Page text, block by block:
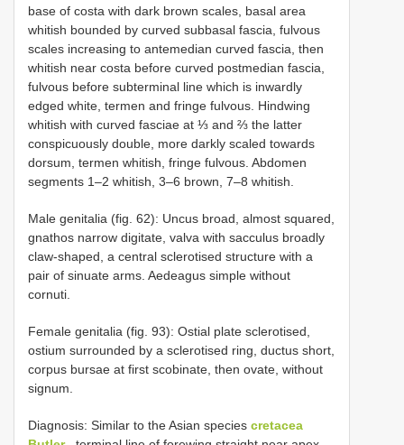
base of costa with dark brown scales, basal area
whitish bounded by curved subbasal fascia, fulvous
scales increasing to antemedian curved fascia, then
whitish near costa before curved postmedian fascia,
fulvous before subterminal line which is inwardly
edged white, termen and fringe fulvous. Hindwing
whitish with curved fasciae at ⅓ and ⅔ the latter
conspicuously double, more darkly scaled towards
dorsum, termen whitish, fringe fulvous. Abdomen
segments 1–2 whitish, 3–6 brown, 7–8 whitish.
Male genitalia (fig. 62): Uncus broad, almost squared,
gnathos narrow digitate, valva with sacculus broadly
claw-shaped, a central sclerotised structure with a
pair of sinuate arms. Aedeagus simple without
cornuti.
Female genitalia (fig. 93): Ostial plate sclerotised,
ostium surrounded by a sclerotised ring, ductus short,
corpus bursae at first scobinate, then ovate, without
signum.
Diagnosis: Similar to the Asian species cretacea